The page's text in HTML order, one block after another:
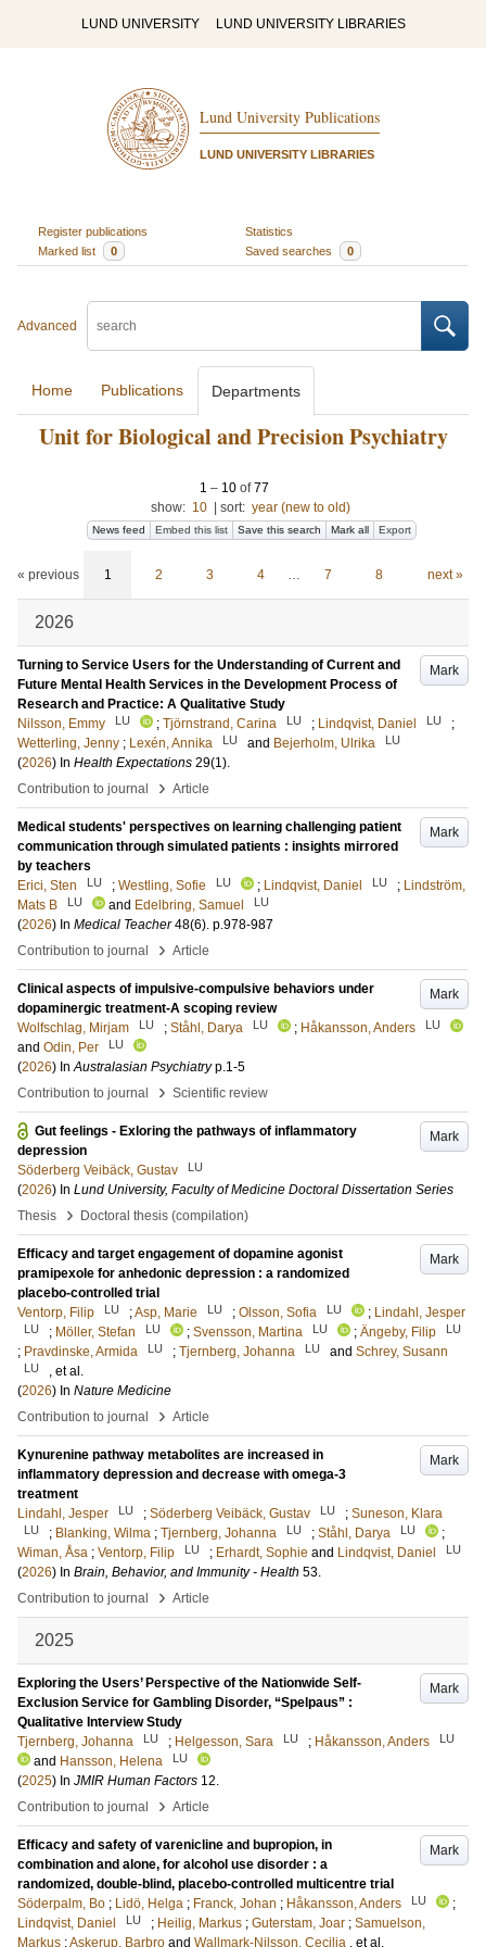
LUND UNIVERSITY LUND UNIVERSITY LIBRARIES
Lund University Publications
LUND UNIVERSITY LIBRARIES
Register publications
Statistics
Marked list
0 Saved searches 0
Advanced
Home Publications Departments
Unit for Biological and Precision Psychiatry
1 – 10 of77
show: 10 sort: year (new to old)
News feed Embed this list Save this search Mark all Export
« previous 1 2 3 4 … 7 8 next »
2026
Mark
Turning to Service Users for the Understanding of Current and
Future Mental Health Services in the Development Process of
Research and Practice: A Qualitative Study
Nilsson, Emmy
LU ; Tjörnstrand, Carina LU ; Lindqvist, Daniel LU
;
Wetterling, Jenny ; Lexén, Annika LU and Bejerholm, Ulrika LU
(2026) In Health Expectations 29(1).
Contribution to journal
› Article
Mark
Medical students' perspectives on learning challenging patient
communication through simulated patients : insights mirrored
by teachers
Erici, Sten
LU ; Westling, Sofie LU ; Lindqvist, Daniel LU ; Lindström,
Mats B
LU and Edelbring, Samuel LU
(2026) In Medical Teacher 48(6). p.978-987
Contribution to journal
› Article
Mark
Clinical aspects of impulsive-compulsive behaviors under
dopaminergic treatment-A scoping review
Wolfschlag, Mirjam
LU ; Ståhl, Darya LU ; Håkansson, Anders LU
and Odin, Per LU
(2026) InAustralasian Psychiatry p.1-5
Contribution to journal
› Scientific review
Mark
Gut feelings - Exloring the pathways of inflammatory
depression
Söderberg Veibäck, Gustav
LU
(2026) In Lund University, Faculty of Medicine Doctoral Dissertation Series
Thesis
› Doctoral thesis (compilation)
Mark
Efficacy and target engagement of dopamine agonist
pramipexole for anhedonic depression : a randomized
placebo-controlled trial
Ventorp, Filip
LU ;Asp, Marie LU ; Olsson, Sofia LU ; Lindahl, Jesper
LU ; Möller, Stefan LU ; Svensson, Martina LU ; Ängeby, Filip LU
; Pravdinske, Armida LU ; Tjernberg, Johanna LU and Schrey, Susann
LU
, et al.
(2026) In Nature Medicine
Contribution to journal
› Article
Mark
Kynurenine pathway metabolites are increased in
inflammatory depression and decrease with omega-3
treatment
Lindahl, Jesper
LU ; Söderberg Veibäck, Gustav LU ; Suneson, Klara
LU ; Blanking, Wilma ; Tjernberg, Johanna LU ; Ståhl, Darya LU
;
Wiman, Åsa ; Ventorp, Filip LU ; Erhardt, Sophie and Lindqvist, Daniel LU
(2026) In Brain, Behavior, and Immunity - Health 53.
Contribution to journal
› Article
2025
Mark
Exploring the Users’ Perspective of the Nationwide Self-
Exclusion Service for Gambling Disorder, “Spelpaus” :
Qualitative Interview Study
Tjernberg, Johanna
LU ; Helgesson, Sara LU ; Håkansson, Anders LU
and Hansson, Helena LU
(2025) In JMIR Human Factors 12.
Contribution to journal
› Article
Mark
Efficacy and safety of varenicline and bupropion, in
combination and alone, for alcohol use disorder : a
randomized, double-blind, placebo-controlled multicentre trial
Söderpalm, Bo ; Lidö, Helga ; Franck, Johan ; Håkansson, Anders LU
;
Lindqvist, Daniel
LU ; Heilig, Markus ; Guterstam, Joar ; Samuelson,
Markus ;Askerup, Barbro and Wallmark-Nilsson, Cecilia , et al.